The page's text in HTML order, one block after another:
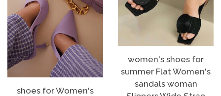
shoes for Women's
women's shoes for
summer Flat Women's
sandals woman